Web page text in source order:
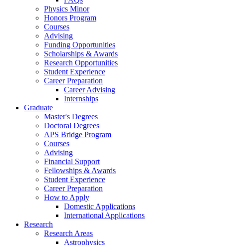
Physics Minor
Honors Program
Courses
Advising
Funding Opportunities
Scholarships & Awards
Research Opportunities
Student Experience
Career Preparation
Career Advising
Internships
Graduate
Master's Degrees
Doctoral Degrees
APS Bridge Program
Courses
Advising
Financial Support
Fellowships & Awards
Student Experience
Career Preparation
How to Apply
Domestic Applications
International Applications
Research
Research Areas
Astrophysics